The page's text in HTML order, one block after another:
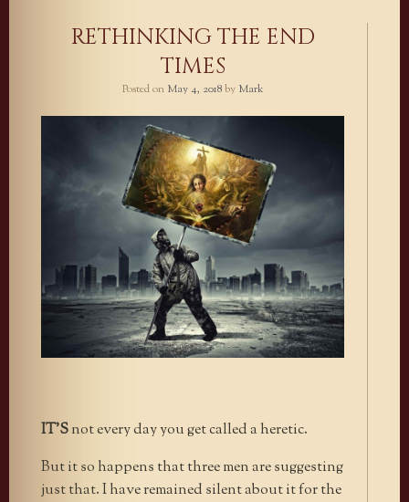
RETHINKING THE END
TIMES
Posted on May 4, 2018by Mark
IT’Snot every day you get called a heretic.
But it so happens that three men are suggesting
just that. I have remained silent about it for the